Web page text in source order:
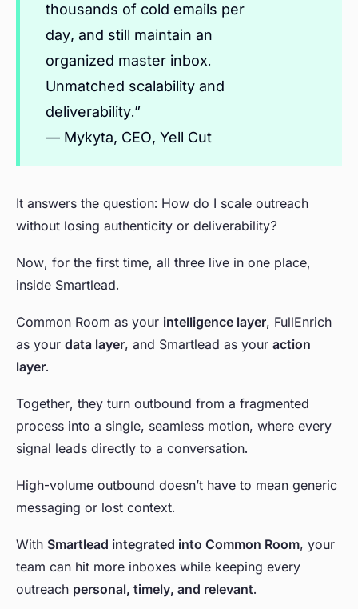
thousands of cold emails per
day, and still maintain an
organized master inbox.
Unmatched scalability and
deliverability.”
— Mykyta, CEO, Yell Cut
It answers the question: How do I scale outreach
without losing authenticity or deliverability?
Now, for the first time, all three live in one place,
inside Smartlead.
Common Room as your intelligence layer, FullEnrich
as your data layer, and Smartlead as your action
layer.
Together, they turn outbound from a fragmented
process into a single, seamless motion, where every
signal leads directly to a conversation.
High-volume outbound doesn’t have to mean generic
messaging or lost context.
With Smartlead integrated into Common Room, your
team can hit more inboxes while keeping every
outreach personal, timely, and relevant.